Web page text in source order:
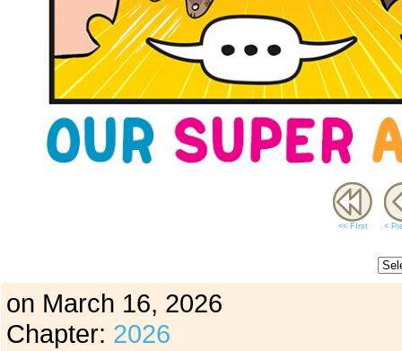
<< FIrst <
on March 16, 2026
Chapter: 2026